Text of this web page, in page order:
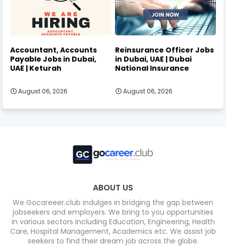
Accountant, Accounts
Payable Jobs in Dubai,
UAE | Keturah
August 06, 2026
Reinsurance Officer Jobs
in Dubai, UAE | Dubai
National Insurance
August 06, 2026
ABOUT US
We Gocareeer.club indulges in bridging the gap between
jobseekers and employers. We bring to you opportunities
in various sectors including Education, Engineering, Health
Care, Hospital Management, Academics etc. We assist job
seekers to find their dream job across the globe.